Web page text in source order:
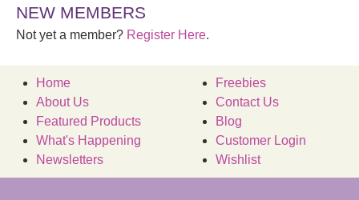
NEW MEMBERS
Not yet a member? Register Here.
Home
About Us
Featured Products
What's Happening
Newsletters
Freebies
Contact Us
Blog
Customer Login
Wishlist